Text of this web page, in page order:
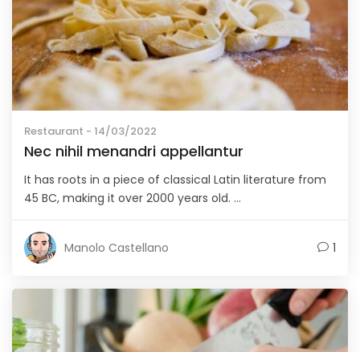
Restaurant - 14/03/2022
Nec nihil menandri appellantur
It has roots in a piece of classical Latin literature from
45 BC, making it over 2000 years old. ...
Manolo Castellano 1